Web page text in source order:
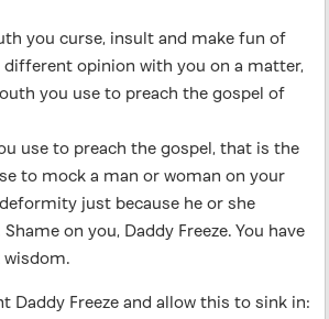
you curse, insult and make fun of
different opinion with you on a matter,
you use to preach the gospel of
use to preach the gospel, that is the
to mock a man or woman on your
just because he or she
on you, Daddy Freeze. You have
wisdom.
Daddy Freeze and allow this to sink in: